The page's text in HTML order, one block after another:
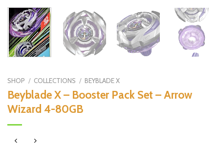
SHOP / COLLECTIONS / BEYBLADE X
Beyblade X – Booster Pack Set – Arrow
Wizard 4-80GB